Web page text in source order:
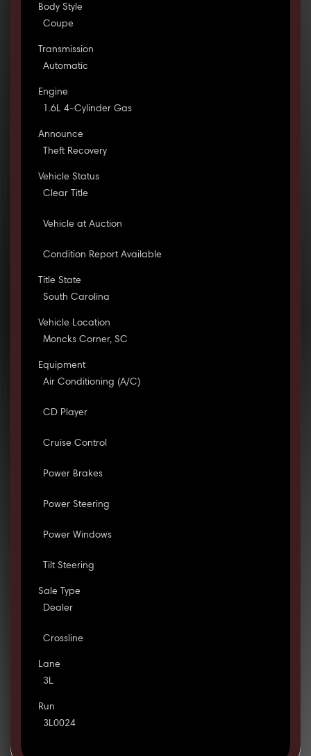
Body Style
Coupe
Transmission
Automatic
Engine
1.6L 4-Cylinder Gas
Announce
Theft Recovery
Vehicle Status
Clear Title
Vehicle at Auction
Condition Report Available
Title State
South Carolina
Vehicle Location
Moncks Corner, SC
Equipment
Air Conditioning (A/C)
CD Player
Cruise Control
Power Brakes
Power Steering
Power Windows
Tilt Steering
Sale Type
Dealer
Crossline
Lane
3L
Run
3L0024